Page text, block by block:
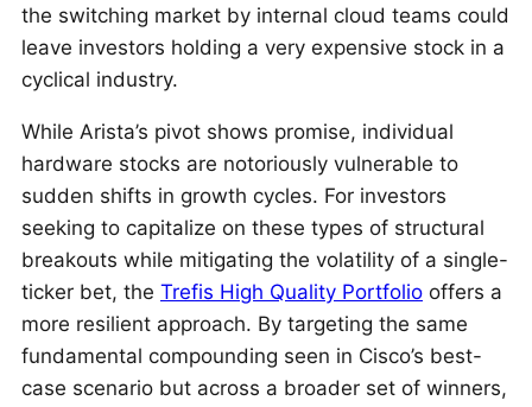
the switching market by internal cloud teams could
leave investors holding a very expensive stock in a
cyclical industry.
While Arista’s pivot shows promise, individual
hardware stocks are notoriously vulnerable to
sudden shifts in growth cycles. For investors
seeking to capitalize on these types of structural
breakouts while mitigating the volatility of a single-
ticker bet, the Trefis High Quality Portfolio offers a
more resilient approach. By targeting the same
fundamental compounding seen in Cisco’s best-
case scenario but across a broader set of winners,